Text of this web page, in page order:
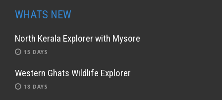
WHATS NEW
North Kerala Explorer with Mysore
15 DAYS
Western Ghats Wildlife Explorer
18 DAYS